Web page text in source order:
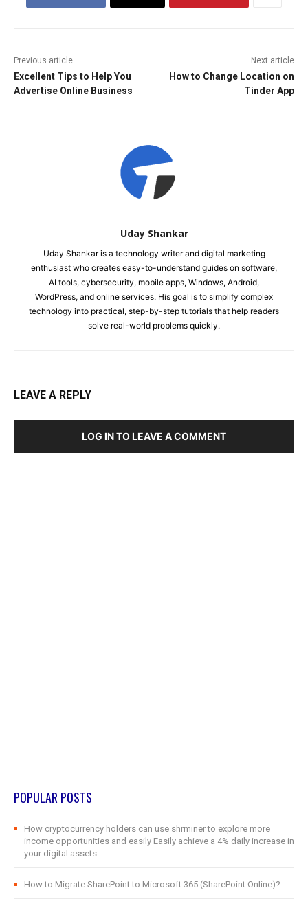
Previous article
Excellent Tips to Help You
Advertise Online Business
Next article
How to Change Location on
Tinder App
Uday Shankar
Uday Shankar is a technology writer and digital marketing
enthusiast who creates easy-to-understand guides on software,
AI tools, cybersecurity, mobile apps, Windows, Android,
WordPress, and online services. His goal is to simplify complex
technology into practical, step-by-step tutorials that help readers
solve real-world problems quickly.
LEAVE A REPLY
LOG IN TO LEAVE A COMMENT
POPULAR POSTS
How cryptocurrency holders can use shrminer to explore more
income opportunities and easily Easily achieve a 4% daily increase in
your digital assets
How to Migrate SharePoint to Microsoft 365 (SharePoint Online)?